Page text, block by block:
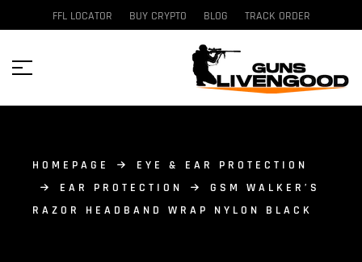
FFL LOCATOR BUY CRYPTO BLOG TRACK ORDER
HOMEPAGE
EYE & EAR PROTECTION
EAR PROTECTION
GSM WALKER’S
RAZOR HEADBAND WRAP NYLON BLACK